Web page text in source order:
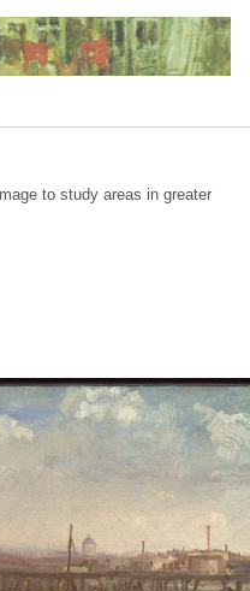
to study areas in greater